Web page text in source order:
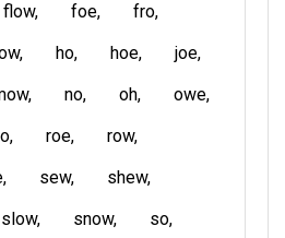
flow foe
fro
ho hoe
joe
no oh
owe
roe
row
sew
shew
slow snow
so